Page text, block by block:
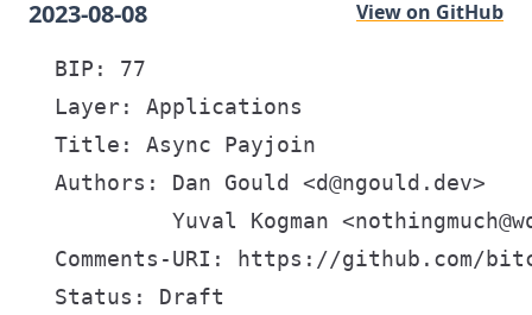
2023-08-08 View on GitHub
  BIP: 77
  Layer: Applications
  Title: Async Payjoin
  Authors: Dan Gould <d@ngould.dev>
Yuval Kogman
Comments-URI: https://github.com/
  Status: Draft